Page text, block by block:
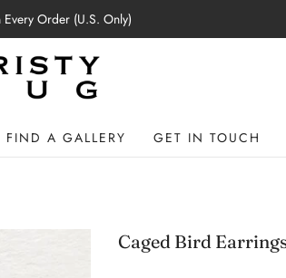
Order (U.S. Only)
FIND A GALLERY GET IN TOUCH
Caged Bird